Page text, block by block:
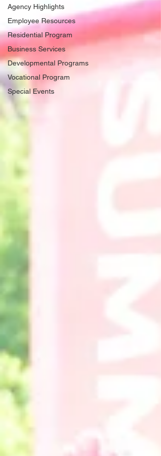
Agency Highlights
Employee Resources
Residential Program
Business Services
Developmental Programs
Vocational Program
Special Events